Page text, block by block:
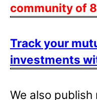
community of
Track your
investments
We also publish